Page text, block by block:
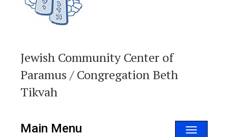
Jewish Community Center of
Paramus / Congregation Beth
Tikvah
Toggle
Main Menu